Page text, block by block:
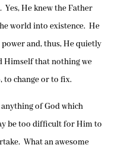
Yes, He knew the Father
world into existence. He
and, thus, He quietly
Himself that nothing we
to change or to fix.
of God which
be too difficult for Him to
What an awesome